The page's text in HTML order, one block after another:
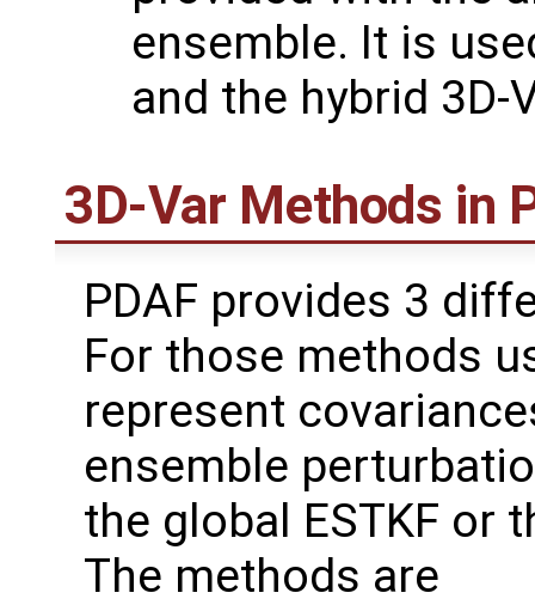
ensemble. It is
and the hybrid 3D-
3D-Var Methods in
PDAF provides 3
For those methods
represent
ensemble
the global ESTKF or
The methods are